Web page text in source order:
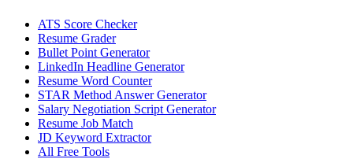
ATS Score Checker
Resume Grader
Bullet Point Generator
LinkedIn Headline Generator
Resume Word Counter
STAR Method Answer Generator
Salary Negotiation Script Generator
Resume Job Match
JD Keyword Extractor
All Free Tools